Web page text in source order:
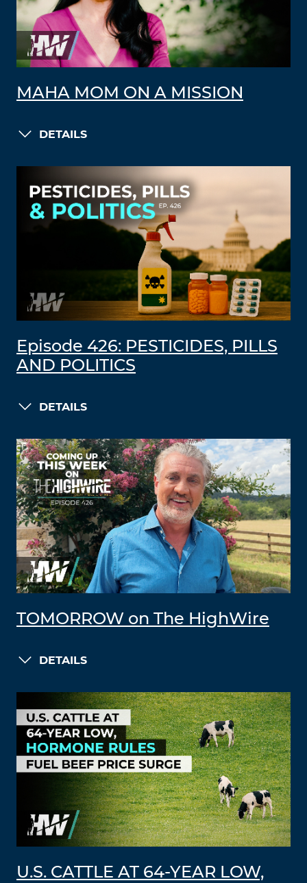
MAHA MOM ON A MISSION
DETAILS
Episode 426: PESTICIDES, PILLS
AND POLITICS
DETAILS
TOMORROW on The HighWire
DETAILS
U.S. CATTLE AT 64-YEAR LOW,